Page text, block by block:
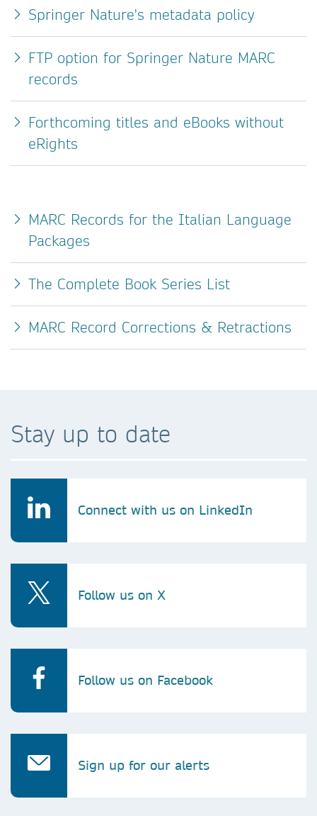
Springer Nature's metadata policy
FTP option for Springer Nature MARC
records
Forthcoming titles and eBooks without
eRights
MARC Records for the Italian Language
Packages
The Complete Book Series List
MARC Record Corrections & Retractions
Stay up to date
Connect with us on LinkedIn
Follow us on X
Follow us on Facebook
Sign up for our alerts